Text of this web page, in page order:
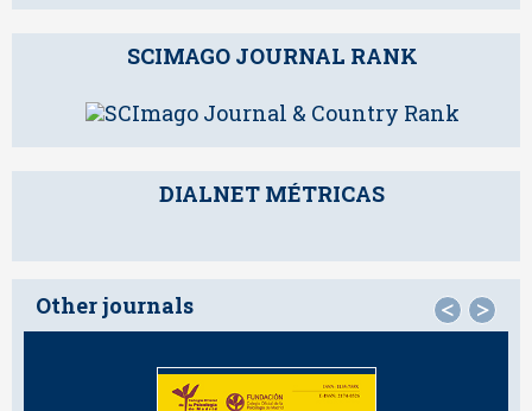
SCIMAGO JOURNAL RANK
DIALNET MÉTRICAS
Other journals < >